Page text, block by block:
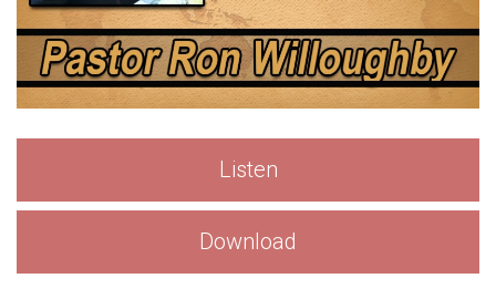
Listen
Download